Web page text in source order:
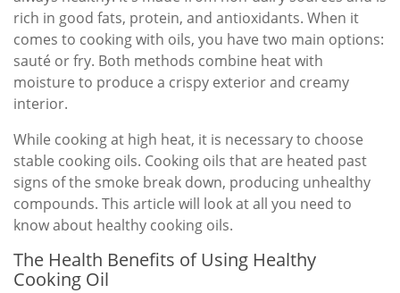
rich in good fats, protein, and antioxidants. When it
comes to cooking with oils, you have two main options:
sauté or fry. Both methods combine heat with
moisture to produce a crispy exterior and creamy
interior.
While cooking at high heat, it is necessary to choose
stable cooking oils. Cooking oils that are heated past
signs of the smoke break down, producing unhealthy
compounds. This article will look at all you need to
know about healthy cooking oils.
The Health Benefits of Using Healthy
Cooking Oil